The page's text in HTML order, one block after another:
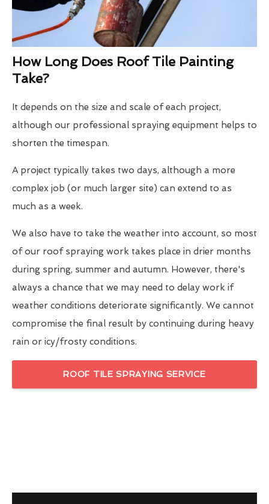
How Long Does Roof Tile Painting
Take?
It depends on the size and scale of each project,
although our professional spraying equipment helps to
shorten the timespan.
A project typically takes two days, although a more
complex job (or much larger site) can extend to as
much as a week.
We also have to take the weather into account, so most
of our roof spraying work takes place in drier months
during spring, summer and autumn. However, there's
always a chance that we may need to delay work if
weather conditions deteriorate significantly. We cannot
compromise the final result by continuing during heavy
rain or icy/frosty conditions.
ROOF TILE SPRAYING SERVICE